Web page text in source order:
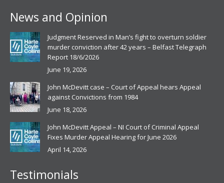
News and Opinion
Judgment Reserved in Man’s fight to overturn soldier
murder conviction after 42 years – Belfast Telegraph
Report 18/6/2026
June 19, 2026
John McDevitt case – Court of Appeal hears Appeal
against Convictions from 1984
June 18, 2026
John McDevitt Appeal – NI Court of Criminal Appeal
Fixes Murder Appeal Hearing for June 2026
April 14, 2026
Testimonials